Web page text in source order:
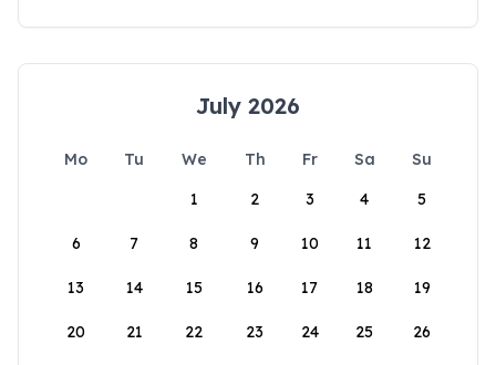
July 2026
Mo Tu We Th Fr Sa
Su
1
2 3 4 5
6 7 8 9 10 11 12
13 14 15 16 17 18 19
20 21 22 23 24 25 26